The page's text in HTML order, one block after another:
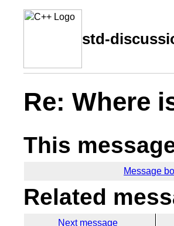
std-
Re: Where
This
Message
Related
Next message